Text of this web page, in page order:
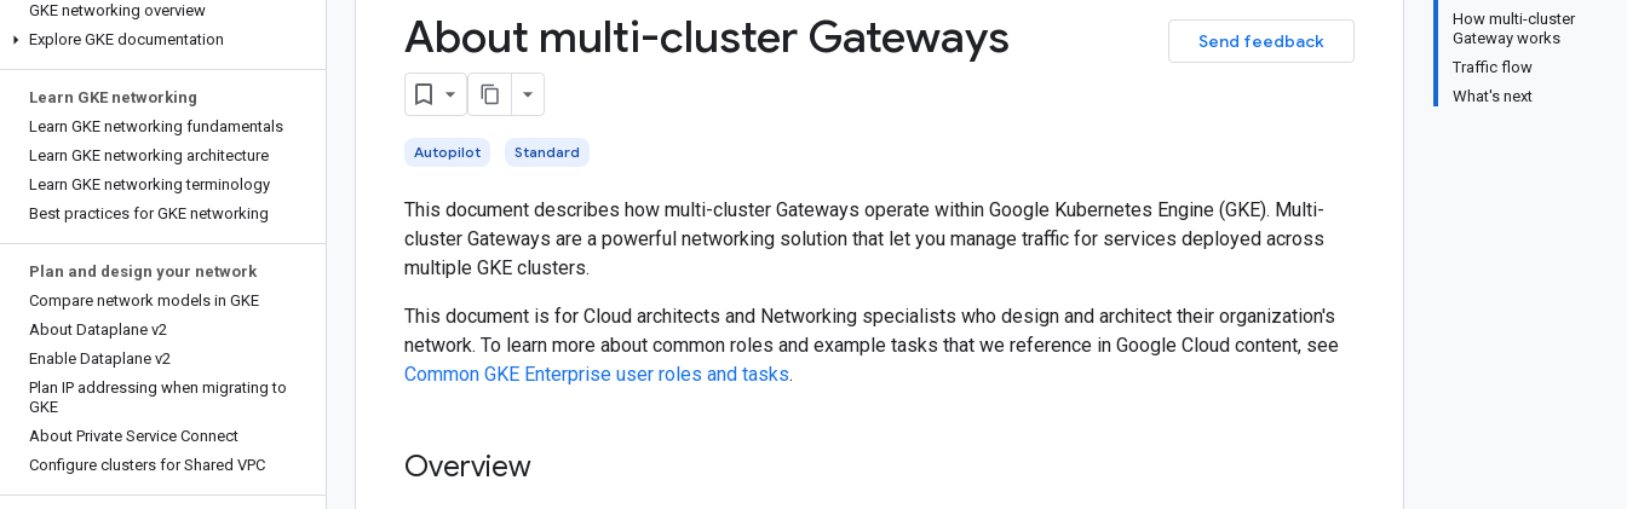
GKE networking overview
Explore GKE documentation
Learn GKE networking
Learn GKE networking fundamentals
Learn GKE networking architecture
Learn GKE networking terminology
Best practices for GKE networking
Plan and design your network
Compare network models in GKE
About Dataplane v2
Enable Dataplane v2
Plan IP addressing when migrating to
GKE
About Private Service Connect
Configure clusters for Shared VPC
How multi-cluster
Gateway works
Traffic flow
What's next
Send feedback
About multi-cluster Gateways
Autopilot Standard
This document describes how multi-cluster Gateways operate within Google Kubernetes Engine (GKE). Multi-
cluster Gateways are a powerful networking solution that let you manage traffic for services deployed across
multiple GKE clusters.
This document is for Cloud architects and Networking specialists who design and architect their organization's
network. To learn more about common roles and example tasks that we reference in Google Cloud content, see
Common GKE Enterprise user roles and tasks.
Overview